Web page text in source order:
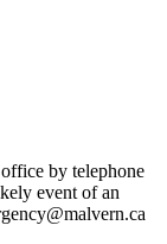
by telephone
event of an